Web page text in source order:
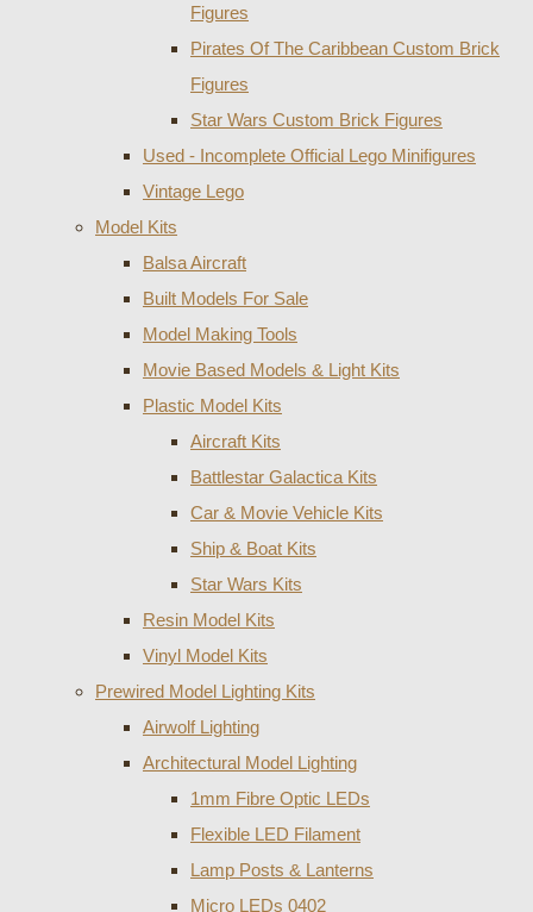
Figures
Pirates Of The Caribbean Custom Brick
Figures
Star Wars Custom Brick Figures
Used - Incomplete Official Lego Minifigures
Vintage Lego
Model Kits
Balsa Aircraft
Built Models For Sale
Model Making Tools
Movie Based Models & Light Kits
Plastic Model Kits
Aircraft Kits
Battlestar Galactica Kits
Car & Movie Vehicle Kits
Ship & Boat Kits
Star Wars Kits
Resin Model Kits
Vinyl Model Kits
Prewired Model Lighting Kits
Airwolf Lighting
Architectural Model Lighting
1mm Fibre Optic LEDs
Flexible LED Filament
Lamp Posts & Lanterns
Micro LEDs 0402